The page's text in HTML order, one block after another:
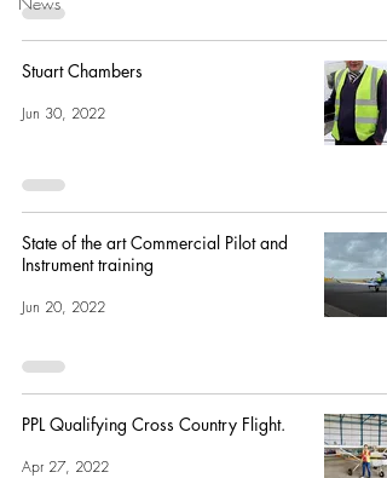
Stuart Chambers
Jun 30, 2022
State of the art Commercial Pilot and
Instrument training
Jun 20, 2022
PPL Qualifying Cross Country Flight.
Apr 27, 2022